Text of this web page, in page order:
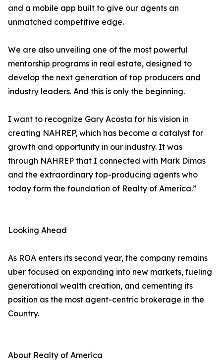
and a mobile app built to give our agents an
unmatched competitive edge.
We are also unveiling one of the most powerful
mentorship programs in real estate, designed to
develop the next generation of top producers and
industry leaders. And this is only the beginning.
I want to recognize Gary Acosta for his vision in
creating NAHREP, which has become a catalyst for
growth and opportunity in our industry. It was
through NAHREP that I connected with Mark Dimas
and the extraordinary top-producing agents who
today form the foundation of Realty of America.”
Looking Ahead
As ROA enters its second year, the company remains
uber focused on expanding into new markets, fueling
generational wealth creation, and cementing its
position as the most agent-centric brokerage in the
Country.
About Realty of America